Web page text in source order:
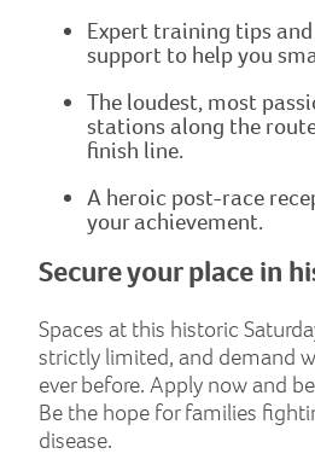
Expert training tips
support to help you
The loudest, most
stations along the
finish line.
A heroic post-race
your achievement.
Secure your place in
Spaces at this historic
strictly limited, and demand
ever before. Apply now and
Be the hope for families
disease.